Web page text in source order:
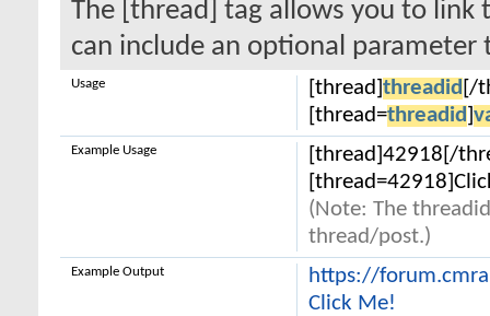
The [thread] tag allows you to link
can include an optional
[thread] threadid [/
[thread=threadid
Usage
[thread]42918[/
(Note: The
thread/post.)
Example Usage
https://
Click Me!
Example Output